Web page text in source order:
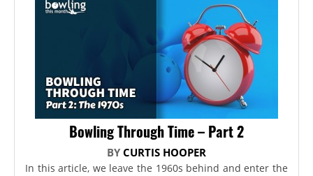
Bowling Through Time – Part 2
BY CURTIS HOOPER
In this article, we leave the 1960s behind and enter the